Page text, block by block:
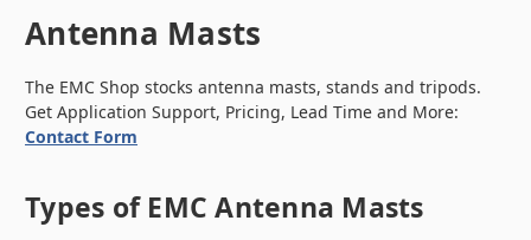
Antenna Masts
The EMC Shop stocks antenna masts, stands and tripods.
Get Application Support, Pricing, Lead Time and More:
Contact Form
Types of EMC Antenna Masts